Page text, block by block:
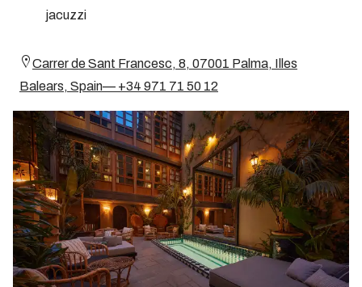
jacuzzi
Carrer de Sant Francesc, 8, 07001 Palma, Illes
Balears, Spain— +34 971 71 50 12